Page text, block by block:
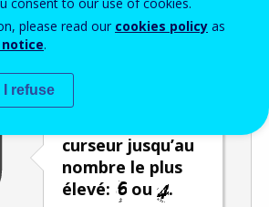
curseur jusqu’au
nombre le plus
élevé:
ou .
please read our cookies policy as
.
I refuse